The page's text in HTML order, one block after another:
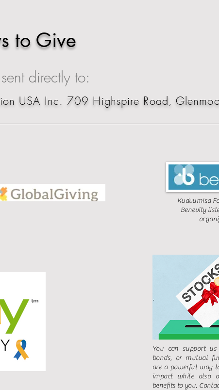
to Give
directly to:
USA Inc. 709 Highspire Road,
Kudvumisa
Benevity
You can support
bonds, or mutual
are a powerful way
impact while also
benefits to you.